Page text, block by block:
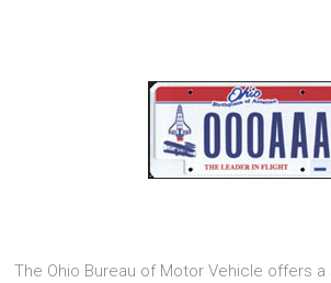
The Ohio Bureau of Motor Vehicle offers